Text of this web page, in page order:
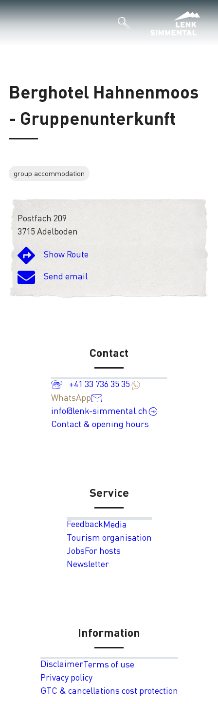
Berghotel Hahnenmoos
- Gruppenunterkunft
group accommodation
Postfach 209
3715 Adelboden
Show Route
Send email
Contact
+41 33 736 35 35
WhatsApp
info@lenk-simmental.ch
Contact & opening hours
Service
FeedbackMedia
Tourism organisation
JobsFor hosts
Newsletter
Information
DisclaimerTerms of use
Privacy policy
GTC & cancellations cost protection